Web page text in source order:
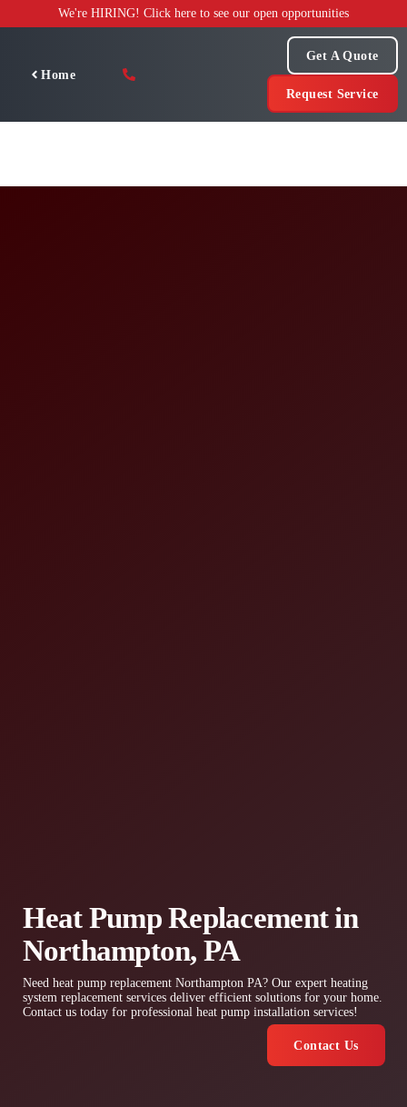
to
We're HIRING! Click here to see our open opportunities
Home
Get A Quote
Request Service
Heat Pump Replacement in
Northampton, PA
Need heat pump replacement Northampton PA? Our expert heating
system replacement services deliver efficient solutions for your home.
Contact us today for professional heat pump installation services!
Contact Us